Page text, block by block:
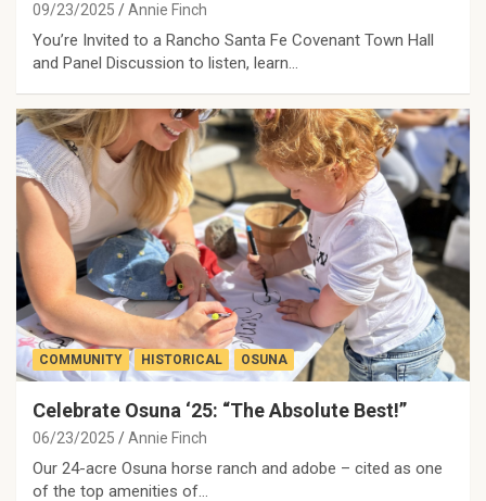
09/23/2025 Annie Finch
You’re Invited to a Rancho Santa Fe Covenant Town Hall
and Panel Discussion to listen, learn…
COMMUNITY HISTORICAL OSUNA
Celebrate Osuna ‘25: “The Absolute Best!”
06/23/2025 Annie Finch
Our 24-acre Osuna horse ranch and adobe – cited as one
of the top amenities of…